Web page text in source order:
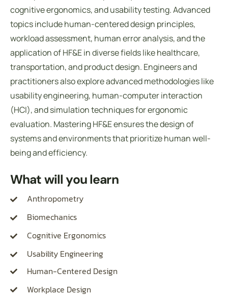
cognitive ergonomics, and usability testing. Advanced
topics include human-centered design principles,
workload assessment, human error analysis, and the
application of HF&E in diverse fields like healthcare,
transportation, and product design. Engineers and
practitioners also explore advanced methodologies like
usability engineering, human-computer interaction
(HCI), and simulation techniques for ergonomic
evaluation. Mastering HF&E ensures the design of
systems and environments that prioritize human well-
being and efficiency.
What will you learn
Anthropometry
Biomechanics
Cognitive Ergonomics
Usability Engineering
Human-Centered Design
Workplace Design